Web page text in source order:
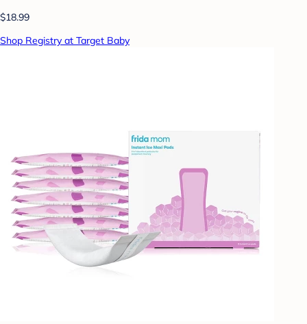
$18.99
Shop Registry at Target Baby